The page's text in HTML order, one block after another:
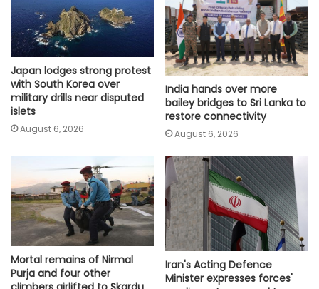
Japan lodges strong protest
with South Korea over
military drills near disputed
islets
August 6, 2026
India hands over more
bailey bridges to Sri Lanka to
restore connectivity
August 6, 2026
Mortal remains of Nirmal
Purja and four other
Iran's Acting Defence
Minister expresses forces'